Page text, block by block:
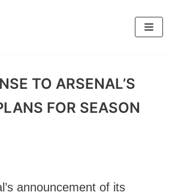
TO ARSENAL’S
FOR SEASON
announcement of its